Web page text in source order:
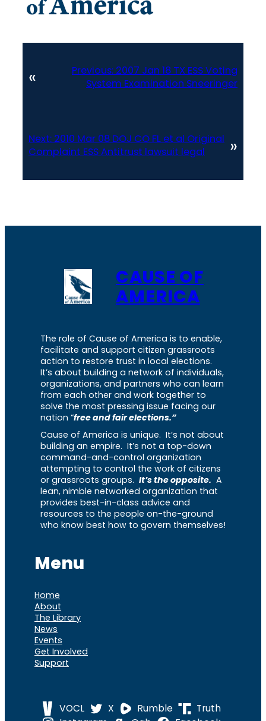
« Previous: 2007 Jan 18 TX ESS Voting
System Examination Sneeringer
Next: 2010 Mar 08 DOJ CO FL et al Original
Complaint ESS Antitrust lawsuit legal
»
CAUSE OF
AMERICA
The role of Cause of America is to enable,
facilitate and support citizen grassroots
action to restore trust in local elections.
It’s about building a network of individuals,
organizations, and partners who can learn
from each other and work together to
solve the most pressing issue facing our
nation “free and fair elections.”
Cause of America is unique. It’s not about
building an empire. It’s not a top-down
command-and-control organization
attempting to control the work of citizens
or grassroots groups. It’s the opposite. A
lean, nimble networked organization that
provides best-in-class advice and
resources to the people on-the-ground
who know best how to govern themselves!
Menu
Home
About
The Library
News
Events
Get Involved
Support
VOCL X Rumble
Truth